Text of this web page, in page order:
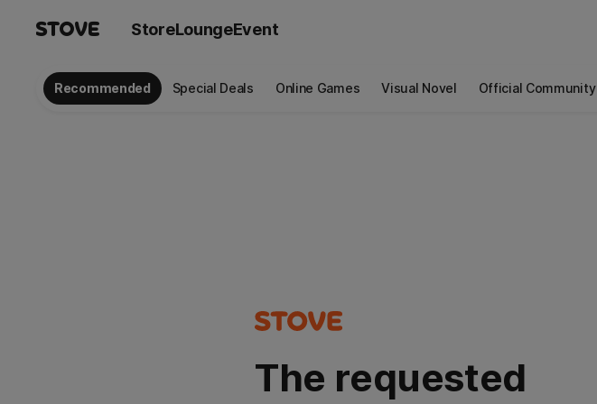
StoreLoungeEvent
Recommended Special Deals Online Games Visual Novel Official Community
The requested